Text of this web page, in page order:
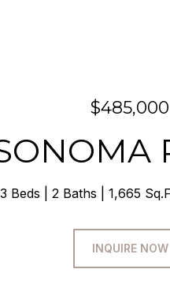
$485,000
3 Beds 2 Baths 1,665
INQUIRE NOW